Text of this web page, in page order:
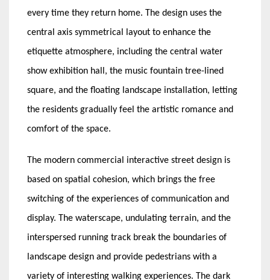
every time they return home. The design uses the
central axis symmetrical layout to enhance the
etiquette atmosphere, including the central water
show exhibition hall, the music fountain tree-lined
square, and the floating landscape installation, letting
the residents gradually feel the artistic romance and
comfort of the space.
The modern commercial interactive street design is
based on spatial cohesion, which brings the free
switching of the experiences of communication and
display. The waterscape, undulating terrain, and the
interspersed running track break the boundaries of
landscape design and provide pedestrians with a
variety of interesting walking experiences. The dark